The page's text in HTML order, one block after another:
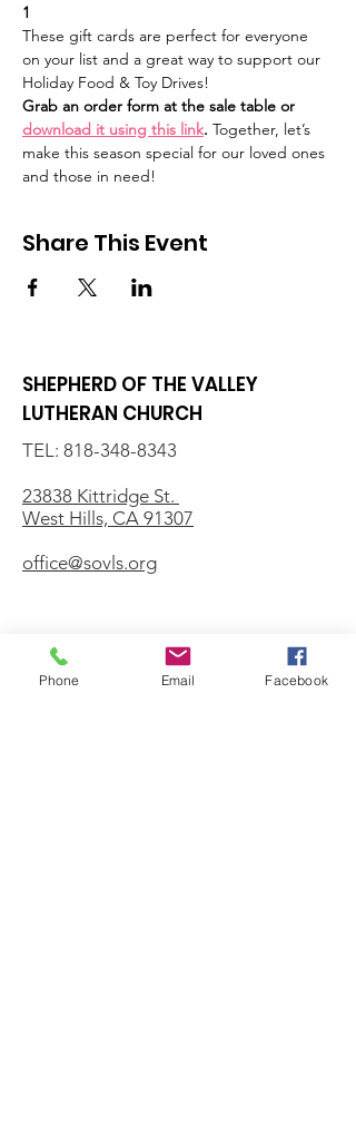
1
These gift cards are perfect for everyone
on your list and a great way to support our
Holiday Food & Toy Drives!
Grab an order form at the sale table or
download it using this link. Together, let’s
make this season special for our loved ones
and those in need!
Share This Event
SHEPHERD OF THE VALLEY
LUTHERAN CHURCH
TEL: 818-348-8343
23838 Kittridge St.
West Hills, CA 91307
office@sovls.org
WORSHIP SERVICE
Phone Email Facebook